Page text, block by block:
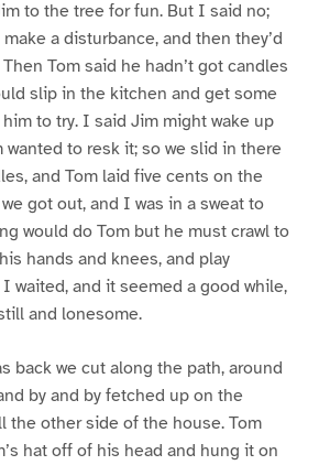
to the tree for fun. But I said no;
a disturbance, and then they’d
Tom said he hadn’t got candles
slip in the kitchen and get some
to try. I said Jim might wake up
wanted to resk it; so we slid in there
and Tom laid five cents on the
got out, and I was in a sweat to
would do Tom but he must crawl to
hands and knees, and play
waited, and it seemed a good while,
and lonesome.
back we cut along the path, around
by and by fetched up on the
the other side of the house. Tom
hat off of his head and hung it on